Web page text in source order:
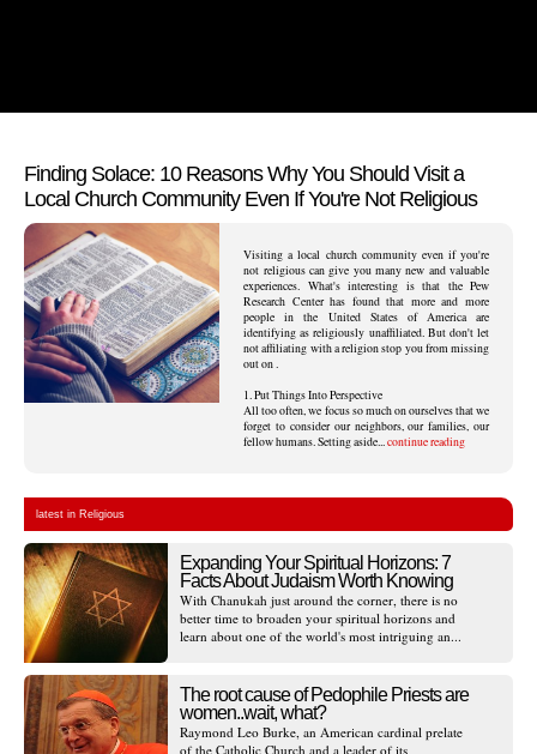
Finding Solace: 10 Reasons Why You Should Visit a
Local Church Community Even If You're Not Religious
Visiting a local church community even if you're
not religious can give you many new and valuable
experiences. What's interesting is that the Pew
Research Center has found that more and more
people in the United States of America are
identifying as religiously unaffiliated. But don't let
not affiliating with a religion stop you from missing
out on .
1. Put Things Into Perspective
All too often, we focus so much on ourselves that we
forget to consider our neighbors, our families, our
fellow humans. Setting aside...continue reading
latest in Religious
Expanding Your Spiritual Horizons: 7
Facts About Judaism Worth Knowing
With Chanukah just around the corner, there is no
better time to broaden your spiritual horizons and
learn about one of the world's most intriguing an...
The root cause of Pedophile Priests are
women..wait, what?
Raymond Leo Burke, an American cardinal prelate
of the Catholic Church and a leader of its